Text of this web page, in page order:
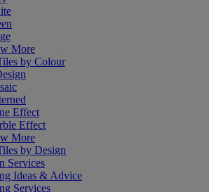
More
by Colour
Effect
Effect
More
by Design
Services
Ideas & Advice
Services